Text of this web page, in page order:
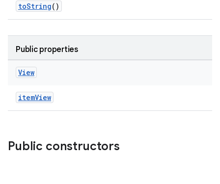
toString()
Public properties
View
itemView
Public constructors